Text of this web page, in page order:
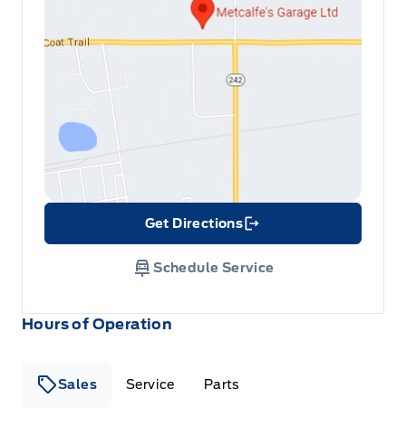
Hours of Operation
Sales Service Parts
Get Directions
Link Icon
Schedule Service